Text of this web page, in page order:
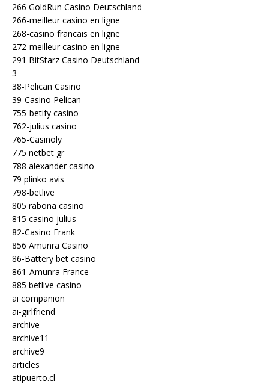
266 GoldRun Casino Deutschland
266-meilleur casino en ligne
268-casino francais en ligne
272-meilleur casino en ligne
291 BitStarz Casino Deutschland-
3
38-Pelican Casino
39-Casino Pelican
755-betify casino
762-julius casino
765-Casinoly
775 netbet gr
788 alexander casino
79 plinko avis
798-betlive
805 rabona casino
815 casino julius
82-Casino Frank
856 Amunra Casino
86-Battery bet casino
861-Amunra France
885 betlive casino
ai companion
ai-girlfriend
archive
archive11
archive9
articles
atipuerto.cl